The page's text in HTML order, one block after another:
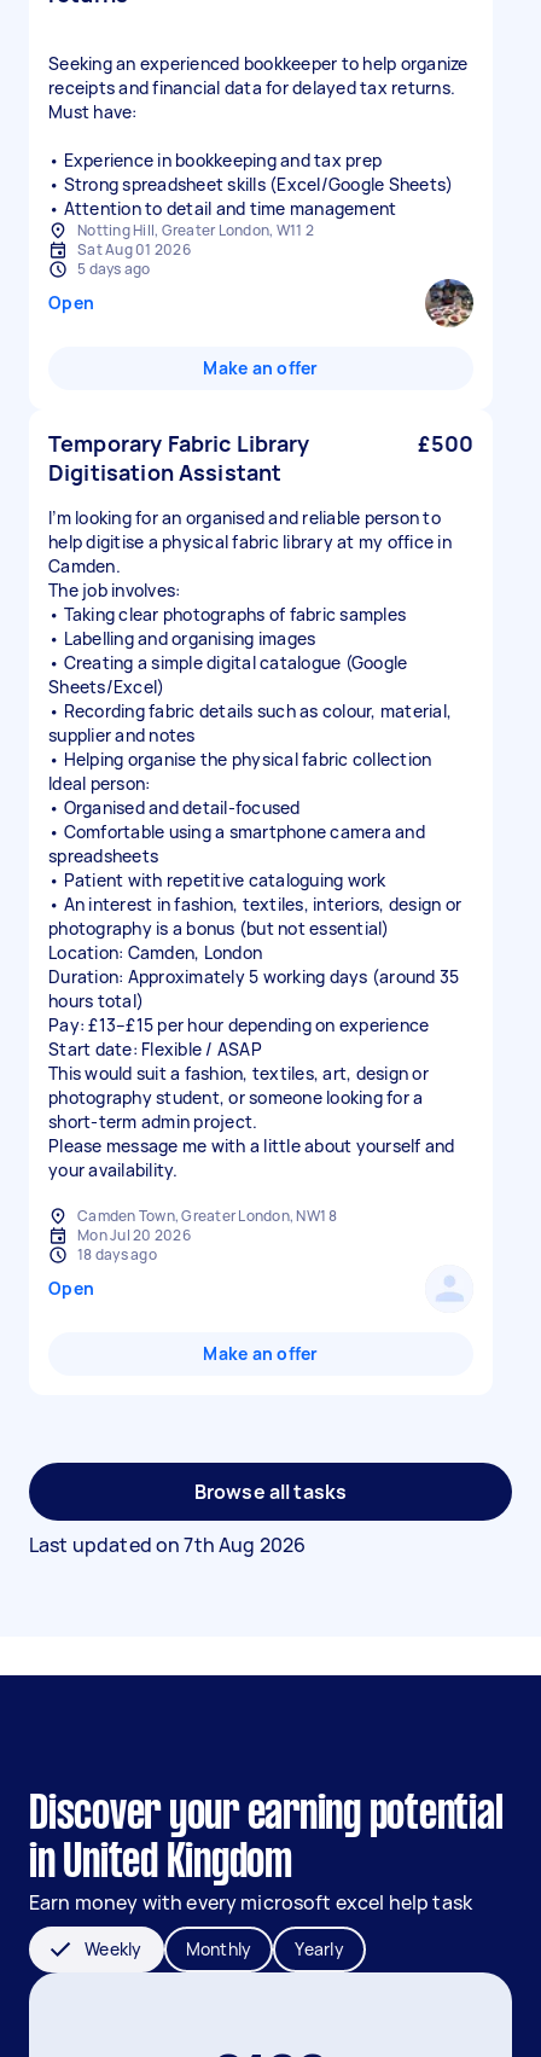
Seeking an experienced bookkeeper to help organize
receipts and financial data for delayed tax returns.
Must have:
• Experience in bookkeeping and tax prep
• Strong spreadsheet skills (Excel/Google Sheets)
• Attention to detail and time management
Notting Hill, Greater London, W11 2
Sat Aug 01 2026
5 days ago
Open
Make an offer
Temporary Fabric Library
Digitisation Assistant
£500
I’m looking for an organised and reliable person to
help digitise a physical fabric library at my office in
Camden.
The job involves:
• Taking clear photographs of fabric samples
• Labelling and organising images
• Creating a simple digital catalogue (Google
Sheets/Excel)
• Recording fabric details such as colour, material,
supplier and notes
• Helping organise the physical fabric collection
Ideal person:
• Organised and detail-focused
• Comfortable using a smartphone camera and
spreadsheets
• Patient with repetitive cataloguing work
• An interest in fashion, textiles, interiors, design or
photography is a bonus (but not essential)
Location: Camden, London
Duration: Approximately 5 working days (around 35
hours total)
Pay: £13–£15 per hour depending on experience
Start date: Flexible / ASAP
This would suit a fashion, textiles, art, design or
photography student, or someone looking for a
short-term admin project.
Please message me with a little about yourself and
your availability.
Camden Town, Greater London, NW1 8
Mon Jul 20 2026
18 days ago
Open
Make an offer
Browse all tasks
Last updated on7th Aug 2026
Discover your earning potential
in United Kingdom
Earn money with every microsoft excel help task
Weekly Monthly Yearly